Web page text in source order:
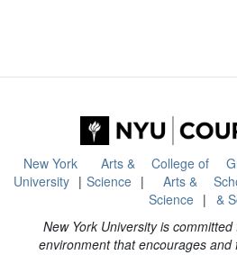
New York
University
Arts &
Science
College of
Arts &
Science
&
New York University is
environment that encourages and